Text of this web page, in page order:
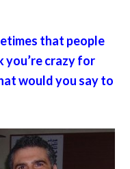
that people
you’re crazy for
would you say to